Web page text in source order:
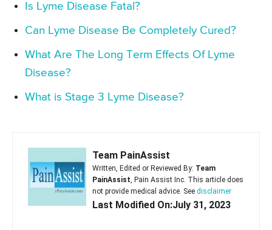
Is Lyme Disease Fatal?
Can Lyme Disease Be Completely Cured?
What Are The Long Term Effects Of Lyme
Disease?
What is Stage 3 Lyme Disease?
Team PainAssist
Written, Edited or Reviewed By: Team
PainAssist, Pain Assist Inc. This article does
not provide medical advice. See disclaimer
Last Modified On:July 31, 2023